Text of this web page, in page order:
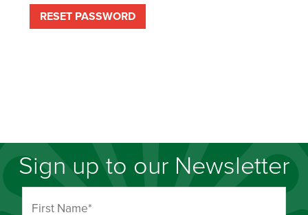
RESET PASSWORD
Sign up to our Newsletter